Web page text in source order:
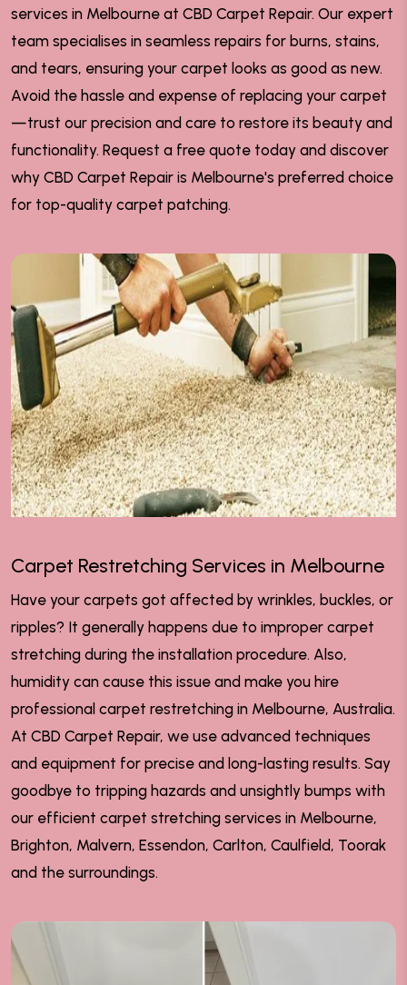
services in Melbourne at CBD Carpet Repair. Our expert
team specialises in seamless repairs for burns, stains,
and tears, ensuring your carpet looks as good as new.
Avoid the hassle and expense of replacing your carpet
—trust our precision and care to restore its beauty and
functionality. Request a free quote today and discover
why CBD Carpet Repair is Melbourne's preferred choice
for top-quality carpet patching.
Carpet Restretching Services in Melbourne
Have your carpets got affected by wrinkles, buckles, or
ripples? It generally happens due to improper carpet
stretching during the installation procedure. Also,
humidity can cause this issue and make you hire
professional carpet restretching in Melbourne, Australia.
At CBD Carpet Repair, we use advanced techniques
and equipment for precise and long-lasting results. Say
goodbye to tripping hazards and unsightly bumps with
our efficient carpet stretching services in Melbourne,
Brighton, Malvern, Essendon, Carlton, Caulfield, Toorak
and the surroundings.